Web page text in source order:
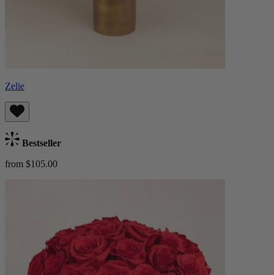
Zelie
Bestseller
from $105.00